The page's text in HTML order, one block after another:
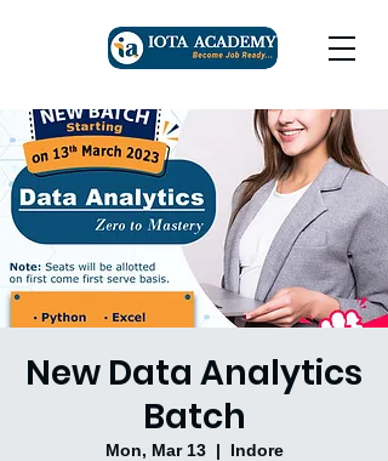
New Data Analytics
Batch
Mon, Mar 13
  |
Indore